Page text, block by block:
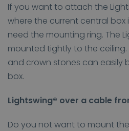
If you want to attach the
where the current central
need the mounting ring. The
mounted tightly to the
and crown stones can easily
box.
Lightswing® over a cable
Do you not want to mount